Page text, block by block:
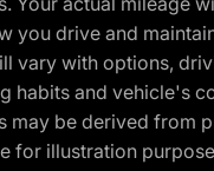
you drive and
vary with options,
habits and vehicle's
may be derived from
for illustration